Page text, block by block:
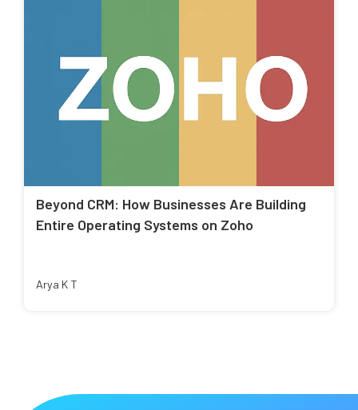
Beyond CRM: How Businesses Are Building
Entire Operating Systems on Zoho
Arya K T